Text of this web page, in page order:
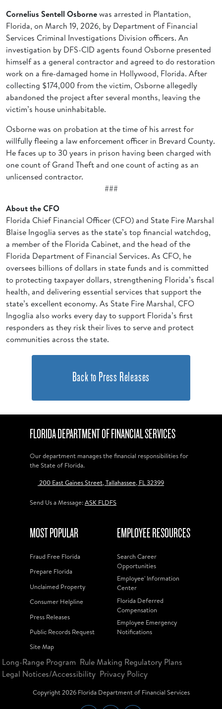
Cornelius Sentell Osbornewas arrested in Plantation,
Florida, on March 19, 2026, by Department of Financial
Services Criminal Investigations Division officers. An
investigation by DFS-CID agents found Osborne presented
himself as a general contractor and agreed to do restoration
work on a fire-damaged home in Hollywood, Florida. After
collecting $174,000 from the victim, Osborne allegedly
abandoned the project after several months, leaving the
victim’s house uninhabitable.
Osborne was on probation at the time of his arrest for
willfully fleeing a law enforcement officer in Brevard County.
He faces up to 30 years in prison having been charged with
one count of Grand Theft and one count of acting as an
unlicensed contractor.
###
About the CFO
Florida Chief Financial Officer (CFO) and State Fire Marshal
Blaise Ingoglia serves as the state’s top financial watchdog,
a member of the Florida Cabinet, and the head of the
Florida Department of Financial Services. As CFO, he
oversees billions of dollars in state funds and is committed
to protecting taxpayer dollars, strengthening Florida’s fiscal
health, and delivering essential services that support the
state’s excellent economy. As State Fire Marshal, CFO
Ingoglia also works every day to support Florida’s first
responders as they risk their lives to serve and protect
communities across the state.
Back to Press Releases
FLORIDA DEPARTMENT OF FINANCIAL SERVICES
Our department manages the financial responsibilities for
the State of Florida.
200 East Gaines Street, Tallahassee, FL 32399
Send Us a Message:ASK FLDFS
MOST POPULAR
Fraud Free Florida
Prepare Florida
Unclaimed Property
Consumer Helpline
Press Releases
Public Records Request
Site Map
EMPLOYEE RESOURCES
Search Career
Opportunities
Employee' Information
Center
Florida Deferred
Compensation
Employee Emergency
Notifications
Long-Range Program Rule Making Regulatory Plans
Legal Notices/Accessibility Privacy Policy
Copyright 2026Florida Department of Financial Services